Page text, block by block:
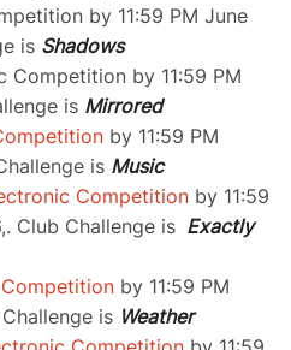
by 11:59 PM June
is Shadows
Competition by 11:59 PM
is Mirrored
by 11:59 PM
is Music
Competition by 11:59
Club Challenge is Exactly
by 11:59 PM
is Weather